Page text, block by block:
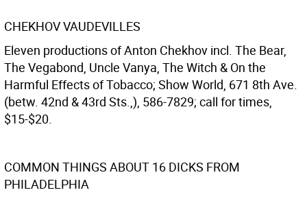
CHEKHOV VAUDEVILLES
Eleven productions of Anton Chekhov incl. The Bear,
The Vegabond, Uncle Vanya, The Witch & On the
Harmful Effects of Tobacco; Show World, 671 8th Ave.
(betw. 42nd & 43rd Sts.,), 586-7829; call for times,
$15-$20.
COMMON THINGS ABOUT 16 DICKS FROM
PHILADELPHIA